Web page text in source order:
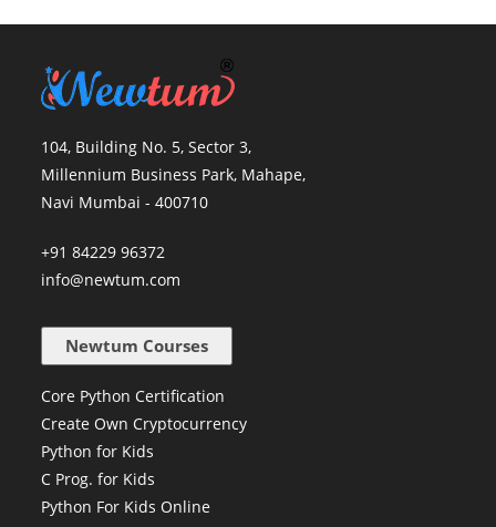
104, Building No. 5, Sector 3,
Millennium Business Park, Mahape,
+91 84229 96372
Core Python Certification
Create Own Cryptocurrency
Python for Kids
C Prog. for Kids